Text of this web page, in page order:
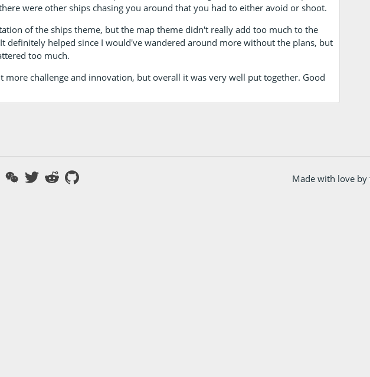
were other ships chasing you around that you had to either avoid or shoot.
of the ships theme, but the map theme didn't really add too much to the
definitely helped since I would've wandered around more without the plans, but
too much.
more challenge and innovation, but overall it was very well put together. Good
Made with love by